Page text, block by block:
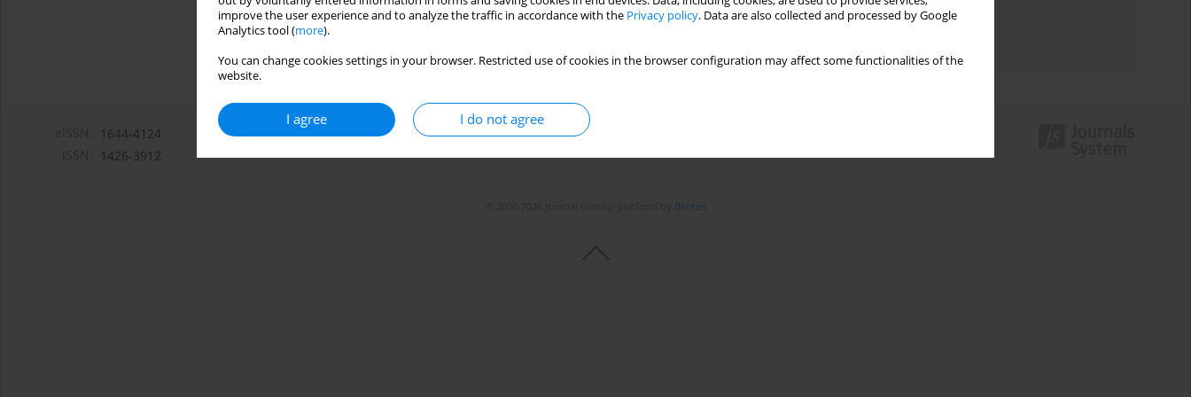
improve the user experience and to analyze the traffic in accordance with the Privacy policy. Data are also collected and processed by Google
Analytics tool (more).
You can change cookies settings in your browser. Restricted use of cookies in the browser configuration may affect some functionalities of the
website.
I agree I do not agree
Topics index
1644-4124
1426-3912
Bentus